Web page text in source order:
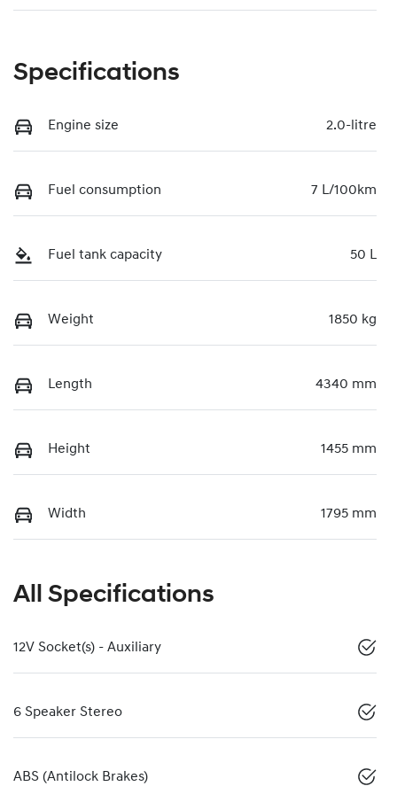
Specifications
Engine size 2.0-litre
Fuel consumption 7 L/100km
Fuel tank capacity 50 L
Weight 1850 kg
Length 4340 mm
Height 1455 mm
Width 1795 mm
All Specifications
12V Socket(s) - Auxiliary
6 Speaker Stereo
ABS (Antilock Brakes)